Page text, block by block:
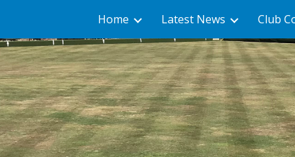
Skip to main content
Home Latest News Club